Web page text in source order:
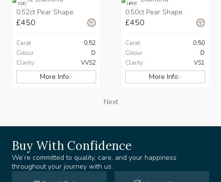
CVD
0.52ct Pear Shape
£450
Carat
0.52
Colour
D
Clarity
VVS2
More Info
HPHT
0.50ct Pear Shape
£450
Carat
0.50
Colour
D
Clarity
VS1
More Info
Next
Buy With Confidence
We’re committed to quality, care, and your happiness
throughout your journey with us.